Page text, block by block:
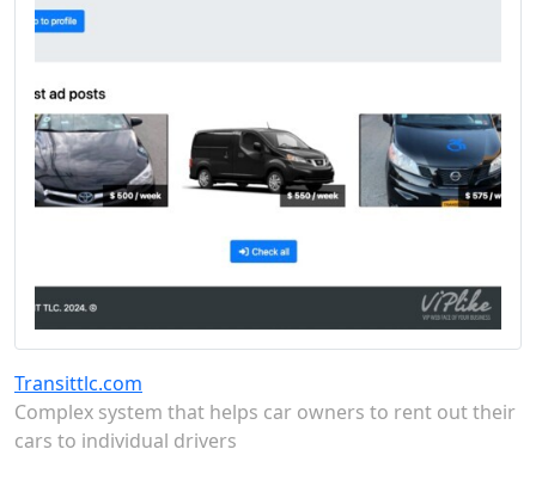
Transittlc.com
Complex system that helps car owners to rent out their
cars to individual drivers